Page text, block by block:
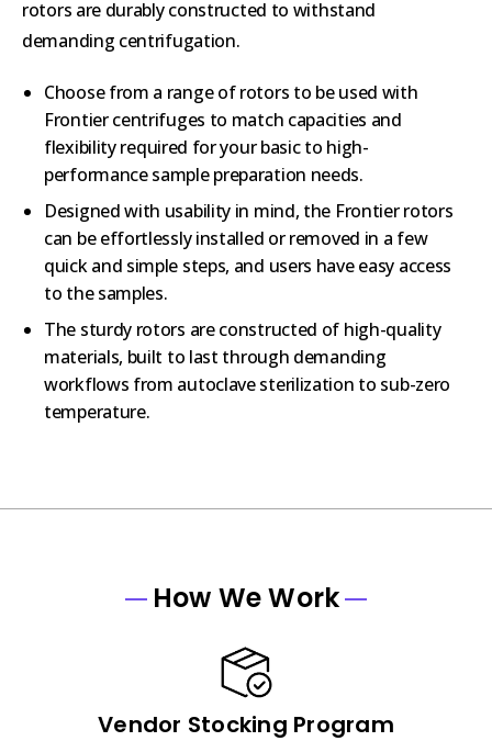
rotors are durably constructed to withstand
demanding centrifugation.
Choose from a range of rotors to be used with
Frontier centrifuges to match capacities and
flexibility required for your basic to high-
performance sample preparation needs.
Designed with usability in mind, the Frontier rotors
can be effortlessly installed or removed in a few
quick and simple steps, and users have easy access
to the samples.
The sturdy rotors are constructed of high-quality
materials, built to last through demanding
workflows from autoclave sterilization to sub-zero
temperature.
How We Work
Vendor Stocking Program